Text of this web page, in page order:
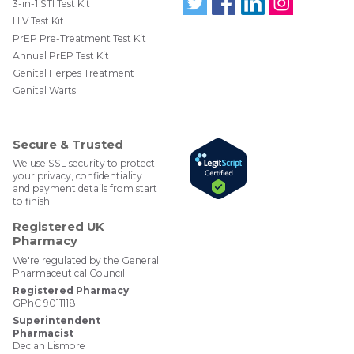
Normal kidney function has a value foreGFR
greater than 60mL/min/1.73m2
http://www.tht.org.uk/sexual-health/Clinics-and-
Services/Browse-For-Services/Counselling-
services/Counselling-and-emotional-support
3-in-1 STI Test Kit
HIV Test Kit
PrEP Pre-Treatment Test Kit
Annual PrEP Test Kit
Genital Herpes Treatment
Genital Warts
Secure & Trusted
We use SSL security to protect
your privacy, confidentiality
and payment details from start
to finish.
Registered UK
Pharmacy
We're regulated by the General
Pharmaceutical Council:
Registered Pharmacy
GPhC 9011118
Superintendent
Pharmacist
Declan Lismore